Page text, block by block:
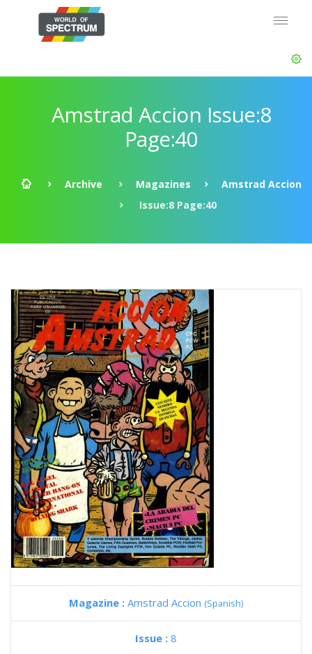
Amstrad Accion Issue:8
Page:40
Archive Magazines
Amstrad Accion
Issue:8 Page:40
Magazine : Amstrad Accion (Spanish)
Issue : 8